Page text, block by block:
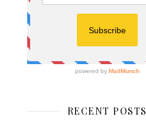
RECENT POSTS